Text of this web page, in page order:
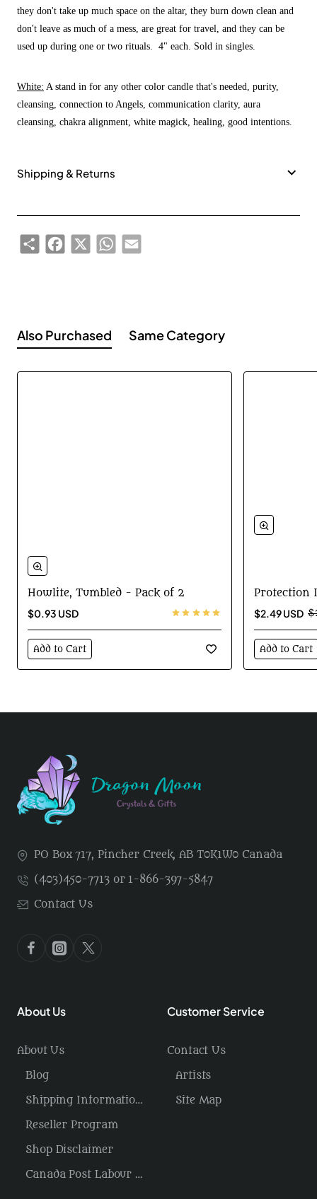
they don't take up much space on the altar, they burn down clean and
don't leave as much of a mess, are great for travel, and they can be
used up during one or two rituals. 4" each. Sold in singles.
White: A stand in for any other color candle that's needed, purity,
cleansing, connection to Angels, communication clarity, aura
cleansing, chakra alignment, white magick, healing, good intentions.
Shipping & Returns
ShareFacebook
X WhatsApp
Email
Also Purchased Same Category
Howlite, Tumbled - Pack of 2
$0.93 USD
Add to Cart
-15%
Protection
$2.49 USD
Add to Cart
PO Box 717, Pincher Creek, AB T0K1W0 Canada
(403)450-7713 or 1-866-397-5847
Contact Us
About Us
About Us
Blog
Shipping Information / Returns
Reseller Program
Shop Disclaimer
Canada Post Labour Disruption / USA Tariffs
Customer Service
Contact Us
Artists
Site Map